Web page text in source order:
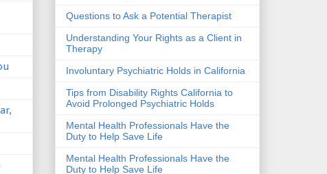
Questions to Ask a Potential Therapist
Understanding Your Rights as a Client in
Therapy
Involuntary Psychiatric Holds in California
Tips from Disability Rights California to
Avoid Prolonged Psychiatric Holds
Mental Health Professionals Have the
Duty to Help Save Life
Mental Health Professionals Have the
Duty to Help Save Life